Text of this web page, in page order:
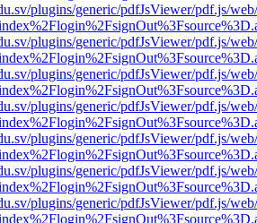
plugins/generic/pdfJsViewer/pdf.js/
plugins/generic/pdfJsViewer/pdf.js/
plugins/generic/pdfJsViewer/pdf.js/
plugins/generic/pdfJsViewer/pdf.js/
plugins/generic/pdfJsViewer/pdf.js/
plugins/generic/pdfJsViewer/pdf.js/
plugins/generic/pdfJsViewer/pdf.js/